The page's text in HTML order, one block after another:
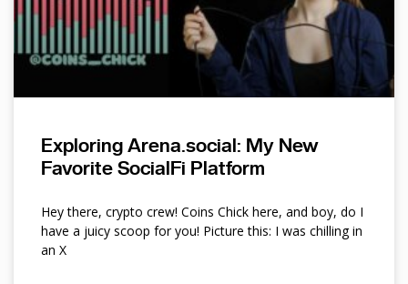
Exploring Arena.social: My New
Favorite SocialFi Platform
Hey there, crypto crew! Coins Chick here, and boy, do I
have a juicy scoop for you! Picture this: I was chilling in
an X